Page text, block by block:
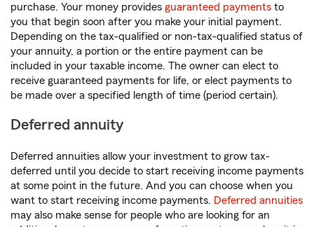
purchase. Your money provides guaranteed payments to
you that begin soon after you make your initial payment.
Depending on the tax-qualified or non-tax-qualified status of
your annuity, a portion or the entire payment can be
included in your taxable income. The owner can elect to
receive guaranteed payments for life, or elect payments to
be made over a specified length of time (period certain).
Deferred annuity
Deferred annuities allow your investment to grow tax-
deferred until you decide to start receiving income payments
at some point in the future. And you can choose when you
want to start receiving income payments. Deferred annuities
may also make sense for people who are looking for an